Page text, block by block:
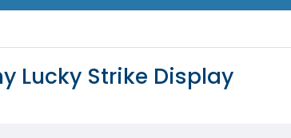
Lucky Strike Display